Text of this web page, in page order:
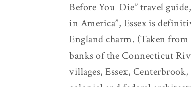
Before You Die” travel
in America”, Essex is
England charm. (Taken
banks of the Connecticut
villages, Essex,